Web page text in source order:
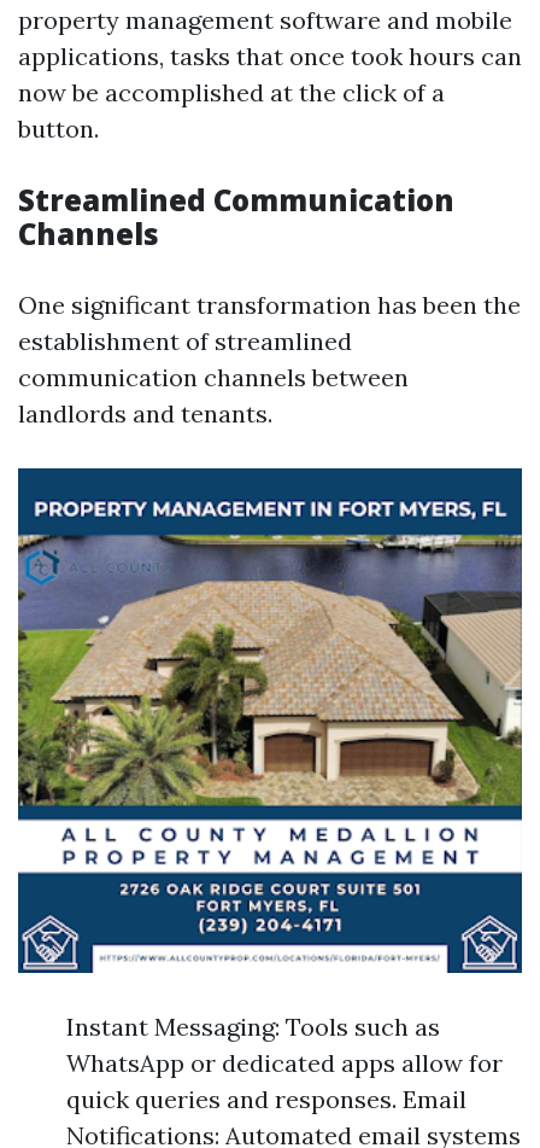
property management software and mobile
applications, tasks that once took hours can
now be accomplished at the click of a
button.
Streamlined Communication
Channels
One significant transformation has been the
establishment of streamlined
communication channels between
landlords and tenants.
Instant Messaging: Tools such as
WhatsApp or dedicated apps allow for
quick queries and responses. Email
Notifications: Automated email systems